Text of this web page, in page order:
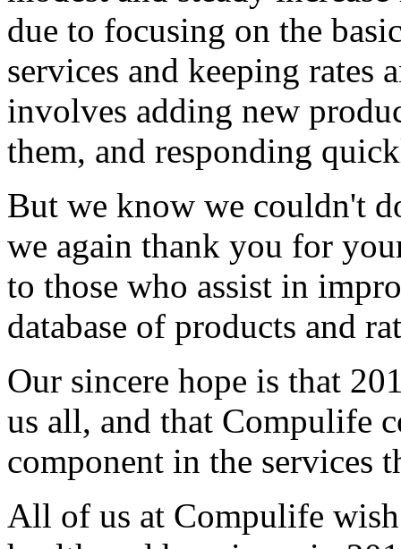
due to focusing on the
services and keeping rates
involves adding new
them, and responding
But we know we couldn't
we again thank you for
to those who assist in
database of products and
Our sincere hope is that
us all, and that Compulife
component in the services
All of us at Compulife